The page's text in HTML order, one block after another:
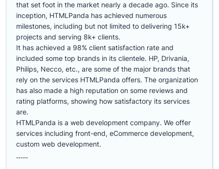
that set foot in the market nearly a decade ago. Since its
inception, HTMLPanda has achieved numerous
milestones, including but not limited to delivering 15k+
projects and serving 8k+ clients.
It has achieved a 98% client satisfaction rate and
included some top brands in its clientele. HP, Drivania,
Philips, Necco, etc., are some of the major brands that
rely on the services HTMLPanda offers. The organization
has also made a high reputation on some reviews and
rating platforms, showing how satisfactory its services
are.
HTMLPanda is a web development company. We offer
services including front-end, eCommerce development,
custom web development.
......